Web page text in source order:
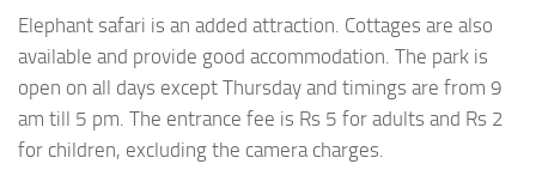
Elephant safari is an added attraction. Cottages are also
available and provide good accommodation. The park is
open on all days except Thursday and timings are from 9
am till 5 pm. The entrance fee is Rs 5 for adults and Rs 2
for children, excluding the camera charges.